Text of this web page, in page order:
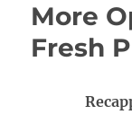
More
Fresh